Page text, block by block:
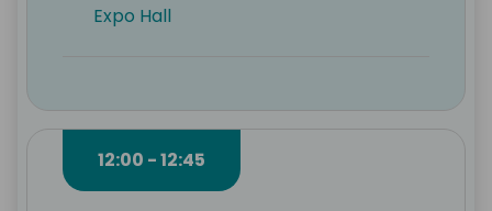
Expo Hall
12:00 - 12:45